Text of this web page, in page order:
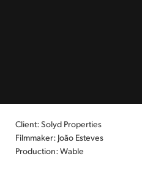
Client: Solyd Properties
Filmmaker: João Esteves
Production: Wable